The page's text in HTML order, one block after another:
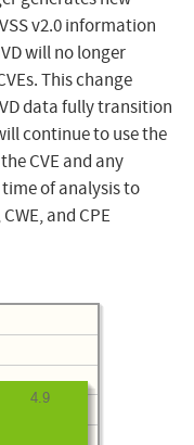
v2.0 information
will no longer
This change
data fully transition
continue to use the
CVE and any
of analysis to
and CPE
4.9